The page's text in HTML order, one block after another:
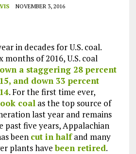
NOVEMBER 3, 2016
in decades for U.S. coal.
of 2016, U.S. coal
a staggering 28 percent
and down 33 percent
. For the first time ever,
coalas the top source of
last year and remains
past five years, Appalachian
been cut in halfand many
plants havebeen retired.